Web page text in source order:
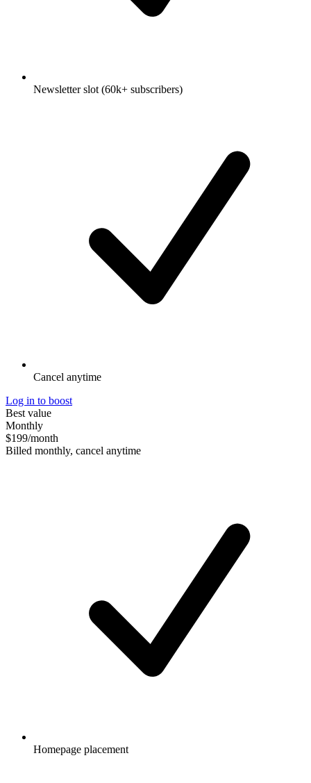
Newsletter slot (60k+ subscribers)
Cancel anytime
Log in to boost
Best value
Monthly
$199/month
Billed monthly, cancel anytime
Homepage placement